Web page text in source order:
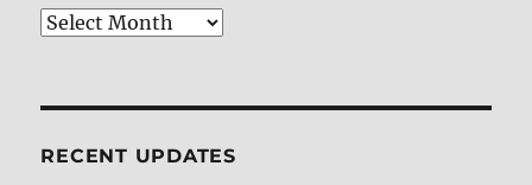
Review
RECENT UPDATES